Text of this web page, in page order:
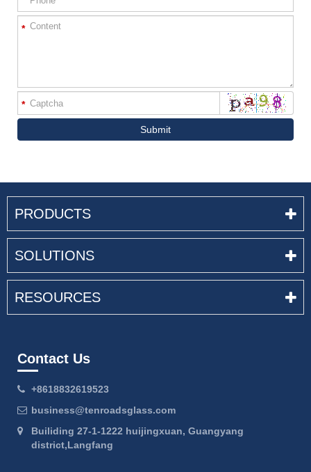
*
*
Submit
PRODUCTS
SOLUTIONS
RESOURCES
Contact Us
+8618832619523
business@tenroadsglass.com
Builiding 27-1-1222 huijingxuan, Guangyang
district,Langfang